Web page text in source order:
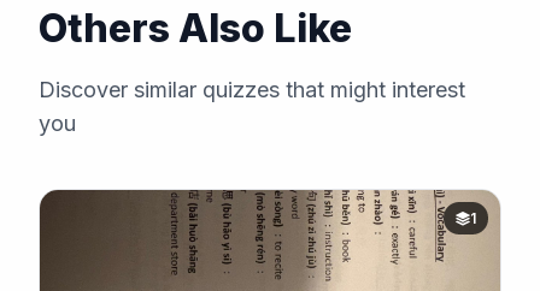
Others Also Like
Discover similar quizzes that might interest
you
1